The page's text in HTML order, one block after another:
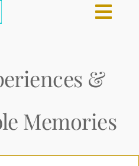
&
Memories